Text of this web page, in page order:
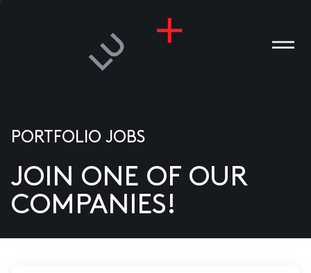
US
PORTFOLIO JOBS
JOIN ONE OF OUR
COMPANIES!